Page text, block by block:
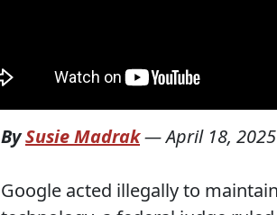
BySusie Madrak—April 18, 2025
Google acted illegally to